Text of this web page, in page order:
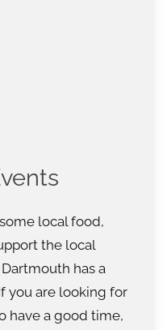
local food,
the local
has a
you are looking for
have a good time,